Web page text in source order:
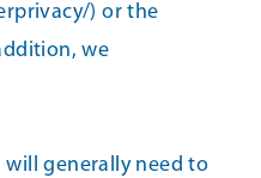
) or the
we
will generally need to